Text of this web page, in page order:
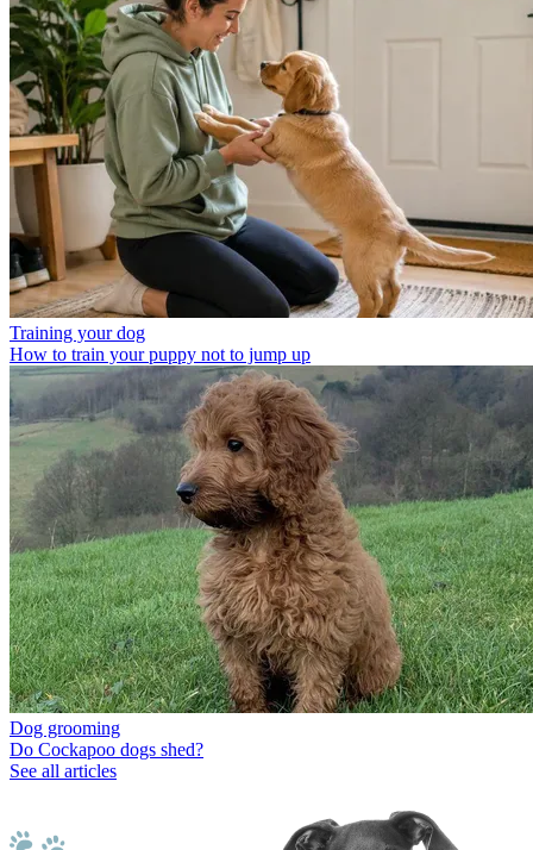
Training your dog
How to train your puppy not to jump up
Dog grooming
Do Cockapoo dogs shed?
See all articles